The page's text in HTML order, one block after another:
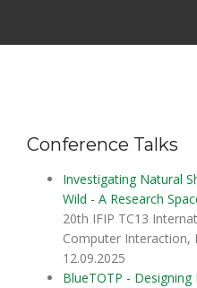
Conference Talks
Investigating Natural
Wild - A Research
20th IFIP TC13
Computer Interaction,
12.09.2025
BlueTOTP - Designing